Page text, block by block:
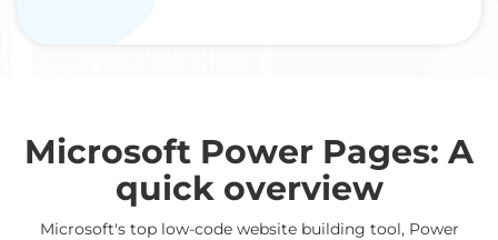
Microsoft Power Pages: A
quick overview
Microsoft's top low-code website building tool, Power